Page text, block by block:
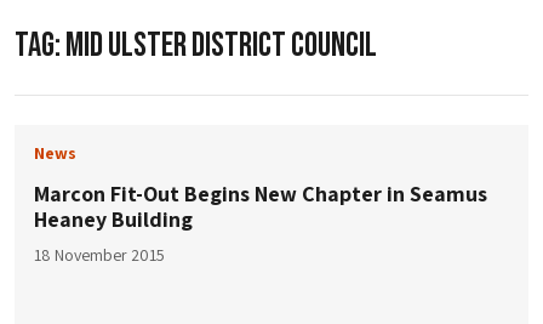
TAG:MID ULSTER DISTRICT COUNCIL
News
Marcon Fit-Out Begins New Chapter in Seamus
Heaney Building
18 November 2015